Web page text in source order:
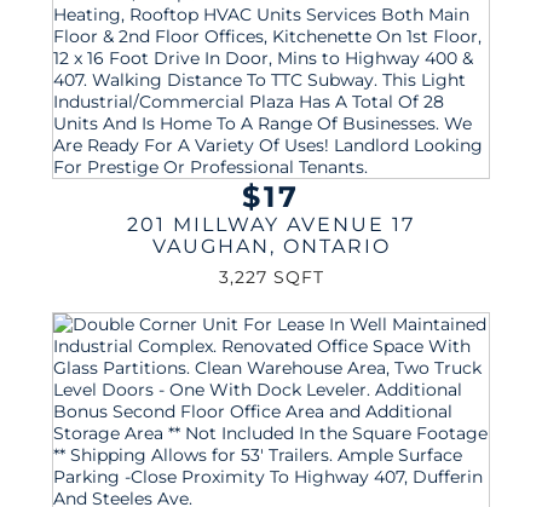
$17
201 MILLWAY AVENUE 17
VAUGHAN , ONTARIO
3,227 SQFT